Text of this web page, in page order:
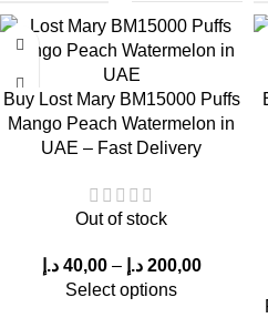
Lost Mary BM15000
Ice: Authentic Vaping
A defining feature of any vape
have praised the Lost Mary
providing a smooth and
Initial Inhale
Buy Lost Mary BM15000 Puffs
Mango Peach Watermelon in
UAE – Fast Delivery
Out of stock
40,00 د.إ – 200,00 د.إ
Select options